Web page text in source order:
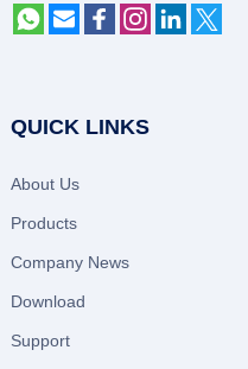
QUICK LINKS
About Us
Products
Company News
Download
Support